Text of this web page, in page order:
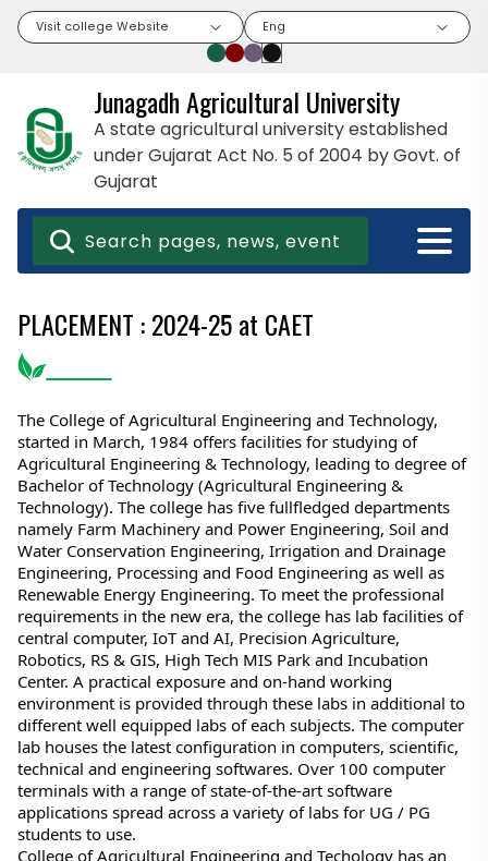
Visit college Website Eng
Junagadh Agricultural University
A state agricultural university established
under Gujarat Act No. 5 of 2004 by Govt. of
Gujarat
PLACEMENT : 2024-25 at CAET
The College of Agricultural Engineering and Technology,
started in March, 1984 offers facilities for studying of
Agricultural Engineering & Technology, leading to degree of
Bachelor of Technology (Agricultural Engineering &
Technology). The college has five fullfledged departments
namely Farm Machinery and Power Engineering, Soil and
Water Conservation Engineering, Irrigation and Drainage
Engineering, Processing and Food Engineering as well as
Renewable Energy Engineering. To meet the professional
requirements in the new era, the college has lab facilities of
central computer, IoT and AI, Precision Agriculture,
Robotics, RS & GIS, High Tech MIS Park and Incubation
Center. A practical exposure and on-hand working
environment is provided through these labs in additional to
different well equipped labs of each subjects. The computer
lab houses the latest configuration in computers, scientific,
technical and engineering softwares. Over 100 computer
terminals with a range of state-of-the-art software
applications spread across a variety of labs for UG / PG
students to use.
College of Agricultural Engineering and Techology has an